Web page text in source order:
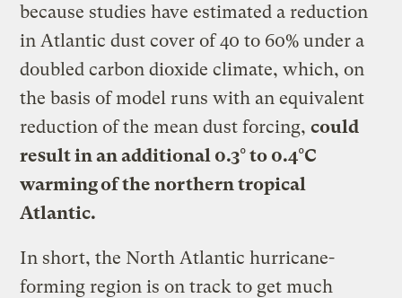
because studies have estimated a reduction
in Atlantic dust cover of 40 to 60% under a
doubled carbon dioxide climate, which, on
the basis of model runs with an equivalent
reduction of the mean dust forcing,could
result in an additional 0.3° to 0.4°C
warming of the northern tropical
Atlantic.
In short, the North Atlantic hurricane-
forming region is on track to get much